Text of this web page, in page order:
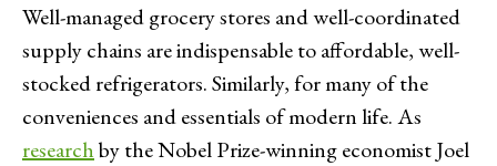
Well-managed grocery stores and well-coordinated
supply chains are indispensable to affordable, well-
stocked refrigerators. Similarly, for many of the
conveniences and essentials of modern life. As
researchby the Nobel Prize-winning economist Joel